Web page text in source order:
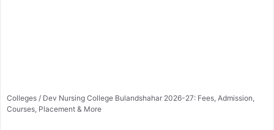
Colleges / Dev Nursing College Bulandshahar 2026-27: Fees, Admission,
Courses, Placement & More